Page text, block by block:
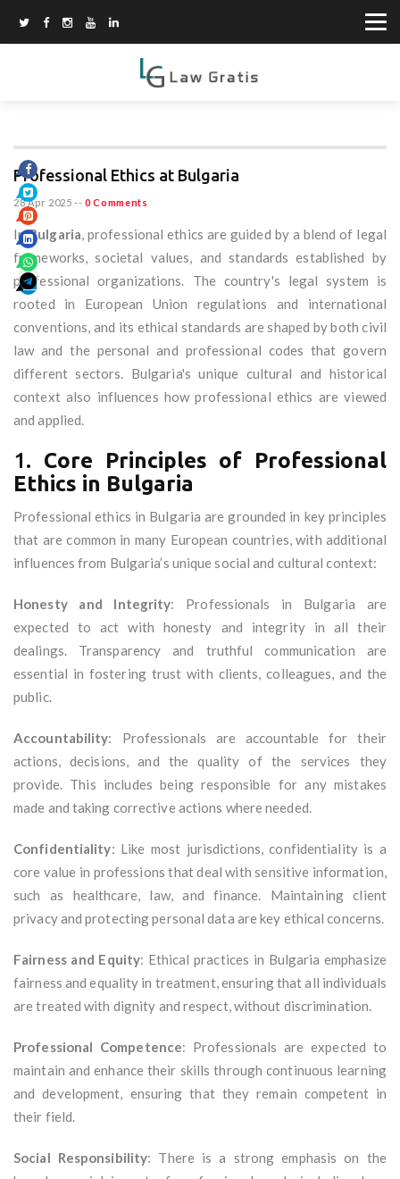
Professional Ethics at Bulgaria
28 Apr 2025 -- 0 Comments
InBulgaria, professional ethics are guided by a blend of legal
frameworks, societal values, and standards established by
professional organizations. The country's legal system is
rooted in European Union regulations and international
conventions, and its ethical standards are shaped by both civil
law and the personal and professional codes that govern
different sectors. Bulgaria's unique cultural and historical
context also influences how professional ethics are viewed
and applied.
1. Core Principles of Professional
Ethics in Bulgaria
Professional ethics in Bulgaria are grounded in key principles
that are common in many European countries, with additional
influences from Bulgaria’s unique social and cultural context:
Honesty and Integrity: Professionals in Bulgaria are
expected to act with honesty and integrity in all their
dealings. Transparency and truthful communication are
essential in fostering trust with clients, colleagues, and the
public.
Accountability: Professionals are accountable for their
actions, decisions, and the quality of the services they
provide. This includes being responsible for any mistakes
made and taking corrective actions where needed.
Confidentiality: Like most jurisdictions, confidentiality is a
core value in professions that deal with sensitive information,
such as healthcare, law, and finance. Maintaining client
privacy and protecting personal data are key ethical concerns.
Fairness and Equity: Ethical practices in Bulgaria emphasize
fairness and equality in treatment, ensuring that all individuals
are treated with dignity and respect, without discrimination.
Professional Competence: Professionals are expected to
maintain and enhance their skills through continuous learning
and development, ensuring that they remain competent in
their field.
Social Responsibility: There is a strong emphasis on the